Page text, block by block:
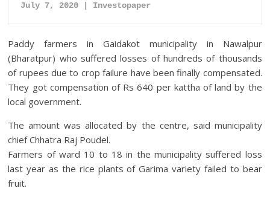
July 7, 2020 | Investopaper
Paddy farmers in Gaidakot municipality in Nawalpur
(Bharatpur) who suffered losses of hundreds of thousands
of rupees due to crop failure have been finally compensated.
They got compensation of Rs 640 per kattha of land by the
local government.
The amount was allocated by the centre, said municipality
chief Chhatra Raj Poudel.
Farmers of ward 10 to 18 in the municipality suffered loss
last year as the rice plants of Garima variety failed to bear
fruit.